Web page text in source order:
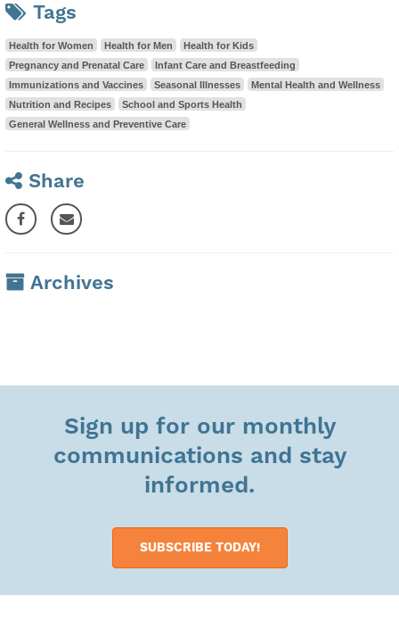
Tags
Health for Women Health for Men
Health for Kids
Pregnancy and Prenatal Care
Infant Care and Breastfeeding
Immunizations and Vaccines
Seasonal Illnesses
Mental Health and Wellness
Nutrition and Recipes
School and Sports Health
General Wellness and Preventive Care
Share
Archives
Sign up for our monthly
communications and stay
informed.
SUBSCRIBE TODAY!